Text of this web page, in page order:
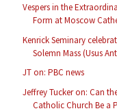
Vespers in the
Form at Moscow
Kenrick Seminary
Solemn Mass (Usus
JT on: PBC news
Jeffrey Tucker on: Can
Catholic Church Be a